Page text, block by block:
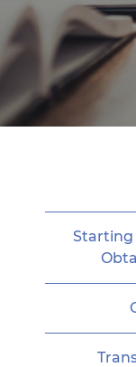
Starting